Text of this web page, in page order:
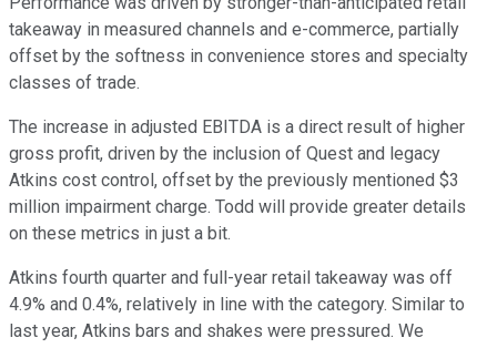
takeaway in measured channels and e-commerce, partially
offset by the softness in convenience stores and specialty
classes of trade.
The increase in adjusted EBITDA is a direct result of higher
gross profit, driven by the inclusion of Quest and legacy
Atkins cost control, offset by the previously mentioned $3
million impairment charge. Todd will provide greater details
on these metrics in just a bit.
Atkins fourth quarter and full-year retail takeaway was off
4.9% and 0.4%, relatively in line with the category. Similar to
last year, Atkins bars and shakes were pressured. We